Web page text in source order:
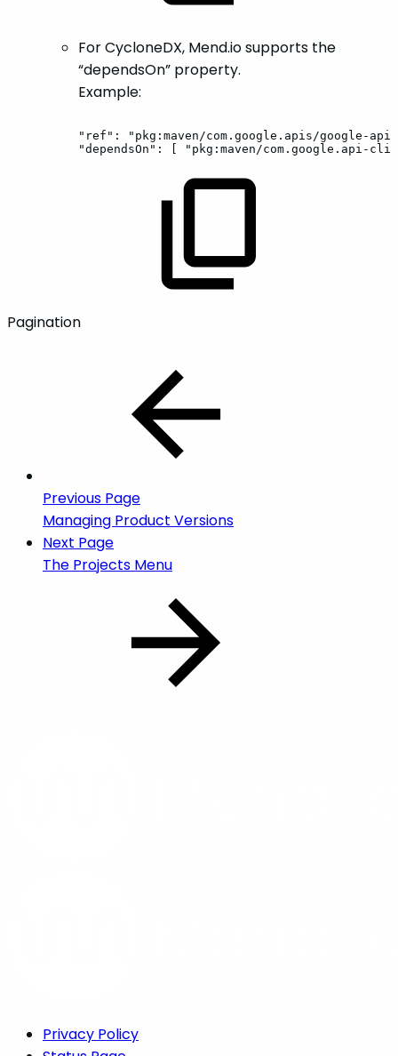
For CycloneDX, Mend.io supports the
“dependsOn” property.
Example:
"ref":
"pkg:maven/com.google.apis/google-
"dependsOn":
"pkg:maven/com.google.api-
Pagination
Previous Page
Managing Product Versions
Next Page
The Projects Menu
Privacy Policy